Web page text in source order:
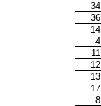
34
36
14
4
11
12
13
17
8